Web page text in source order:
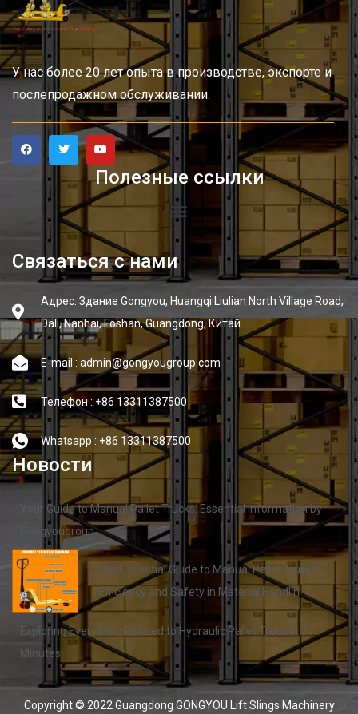
У нас более 20 лет опыта в производстве, экспорте и
послепродажном обслуживании.
Полезные ссылки
Связаться с нами
Адрес: Здание Gongyou, Huangqi Liulian North Village Road,
Dali, Nanhai, Foshan, Guangdong, Китай.
E-mail : admin@gongyougroup.com
Телефон : +86 13311387500
Whatsapp : +86 13311387500
Новости
Your Guide to Manual Pallet Trucks: Essential Information by
Gongyougroup
The Essential Guide to Manual Pallet Trucks:
Efficiency and Safety in Material Handlin
Exploring Everything Related to Hydraulic Pallet Truck in 7
Minutes!
Copyright © 2022 Guangdong GONGYOU Lift Slings Machinery